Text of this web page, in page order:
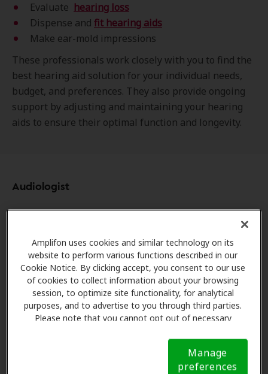
Amplifon uses cookies and similar technology on its
website to perform various functions described in our
Cookie Notice. By clicking accept, you consent to our use
of cookies to collect information about your browsing
session, to optimize site functionality, for analytical
purposes, and to advertise to you through third parties.
Please note that you cannot opt out of necessary
Notice (link here below). If you are using an opt-out
preference signal, we will honor that signal. Cookie
Manage
preferences
Evaluate hearing loss
Dispense and fit hearing aids
Make ear-mold impressions
These professionals work closely with you to find the
best hearing aid solution for your individual needs,
budget, and preferences. They also provide ongoing
support by adjusting and maintaining your hearing
aids to ensure their optimal function and longevity.
Audiologist
In contrast, audiologists hold advanced clinical
disorders of the auditory and balance systems.
They're trained to perform the following services:
Conduct comprehensive hearing and balance
evaluations.
Diagnosis hearing, balance, and tinnitus
Provide intervention, including recommending
and fitting hearing aids or other treatment